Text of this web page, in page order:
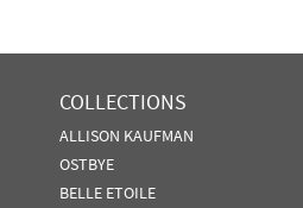
COLLECTIONS
ALLISON KAUFMAN
OSTBYE
BELLE ETOILE